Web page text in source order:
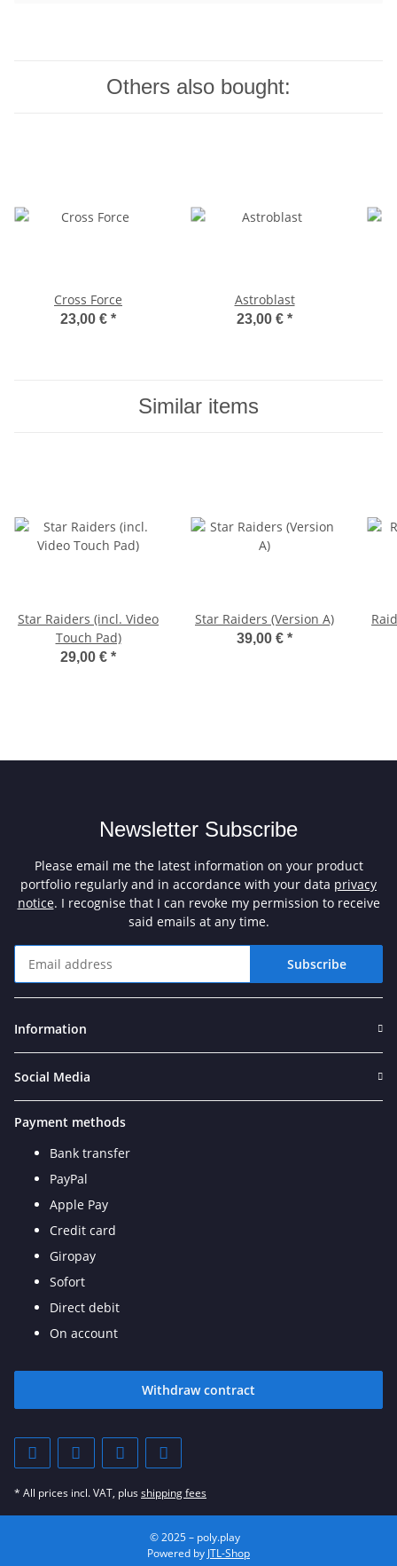
Others also bought:
Cross Force
23,00 € *
Astroblast
23,00 € *
Similar items
Star Raiders (incl. Video
Touch Pad)
29,00 € *
Star Raiders (Version A)
39,00 € *
Newsletter Subscribe
Please email me the latest information on your product
portfolio regularly and in accordance with your data privacy
notice. I recognise that I can revoke my permission to receive
said emails at any time.
Subscribe
Information
Social Media
Payment methods
Bank transfer
PayPal
Apple Pay
Credit card
Giropay
Sofort
Direct debit
On account
Withdraw contract
* All prices incl. VAT, plusshipping fees
© 2025 – poly.play
Powered by JTL-Shop